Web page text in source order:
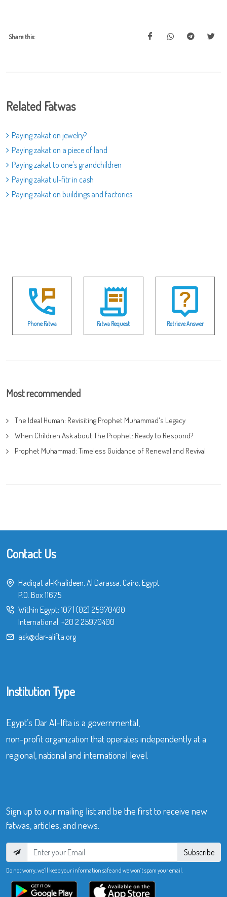
Share this:
Related Fatwas
Paying zakat on jewelry?
Paying zakat on a piece of land
Paying zakat to one's grandchildren
Paying zakat ul-fitr in cash
Paying zakat on buildings and factories
Phone Fatwa Fatwa Request Retrieve Answer
Most recommended
The Ideal Human: Revisiting Prophet Muhammad's Legacy
When Children Ask about The Prophet: Ready to Respond?
Prophet Muhammad: Timeless Guidance of Renewal and Revival
Contact Us
Hadiqat al-Khalideen, Al Darassa, Cairo, Egypt
P.O. Box 11675
Within Egypt: 107| (02) 25970400
International: +20 2 25970400
ask@dar-alifta.org
Institution Type
Egypt’s Dar Al-Ifta is a governmental,
non-profit organization that operates independently at a
regional, national and international level.
Sign up to our mailing list and be the first to receive new
fatwas, articles, and news.
Subscribe
Do not worry, we’ll keep your information safe and we won’t spam your email.